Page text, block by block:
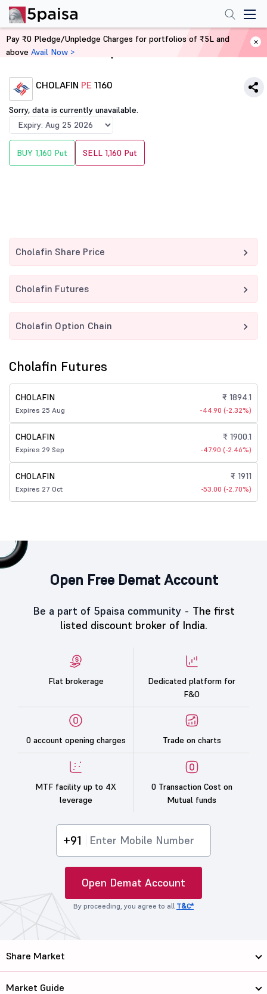
Home Derivatives
CHOLAFIN PE 1160
Sorry, data is currently unavailable.
BUY 1,160 Put SELL 1,160 Put
Cholafin Share Price
Cholafin Futures
Cholafin Option Chain
Cholafin Futures
CHOLAFIN
Expires 25 Aug
₹ 1894.1
-44.90 (-2.32%)
CHOLAFIN
Expires 29 Sep
₹ 1900.1
-47.90 (-2.46%)
CHOLAFIN
Expires 27 Oct
₹ 1911
-53.00 (-2.70%)
Open Free Demat Account
Be a part of 5paisa community - The first
listed discount broker of India.
Flat brokerage
Dedicated platform for
F&O
0 account opening charges Trade on charts
MTF facility up to 4X
leverage
0 Transaction Cost on
Mutual funds
+91
Open Demat Account
By proceeding, you agree to all T&C*
Pay ₹0 Pledge/Unpledge Charges for portfolios of ₹5L and
above Avail Now >
Share Market
Market Guide